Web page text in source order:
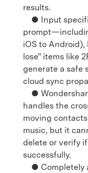
results.
● Input
iOS to
lose" items like
generate a safe
cloud sync
●
handles the
moving
music, but it
delete or verify
successfully.
● Completely